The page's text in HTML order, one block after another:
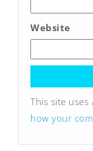
Website
This site uses
how your